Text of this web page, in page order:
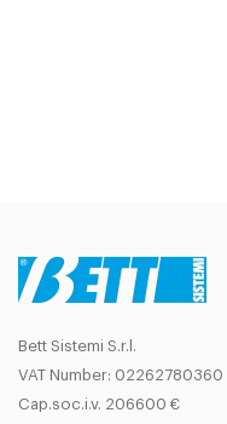
Bett Sistemi S.r.l.
VAT Number: 02262780360
Cap.soc.i.v. 206600 €